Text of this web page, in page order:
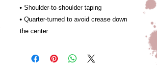
• Shoulder-to-shoulder taping
• Quarter-turned to avoid crease down
the center